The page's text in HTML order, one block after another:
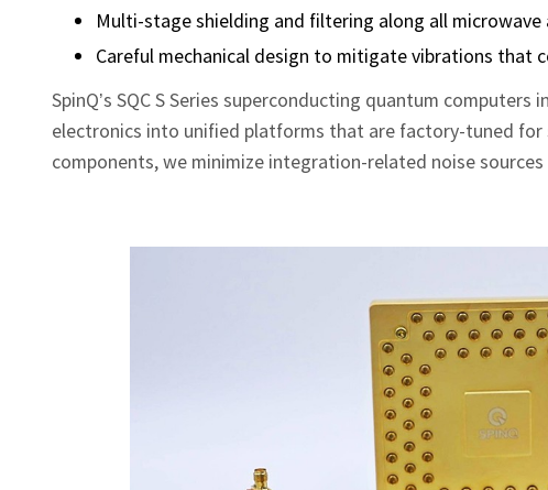
Multi‑stage shielding and filtering along all
Careful mechanical design to mitigate vibrations that
SpinQ’s SQC S Series superconducting quantum
electronics into unified platforms that are factory‑tuned
components, we minimize integration‑related noise